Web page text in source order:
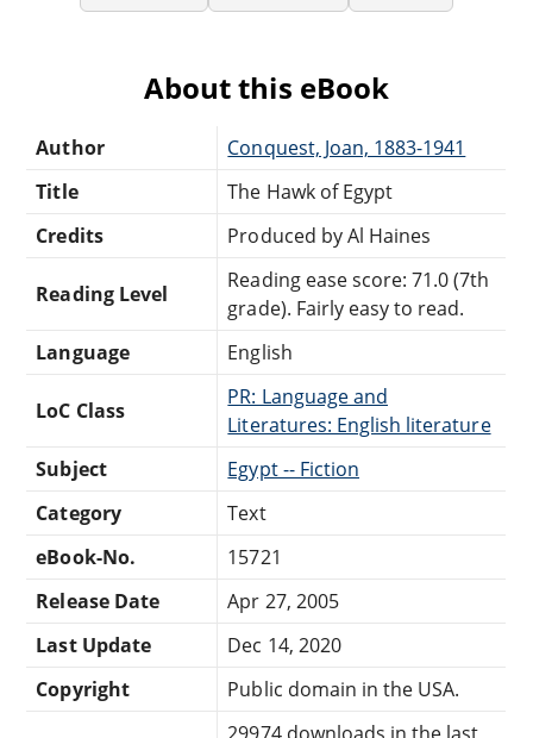
About this eBook
Author
Conquest, Joan, 1883-1941
Title
The Hawk of Egypt
Credits
Produced by Al Haines
Reading Level
Reading ease score: 71.0 (7th
grade). Fairly easy to read.
Language
English
LoC Class
PR: Language and
Literatures: English literature
Subject
Egypt -- Fiction
Category
Text
eBook-No.
15721
Release Date
Apr 27, 2005
Last Update
Dec 14, 2020
Copyright
Public domain in the USA.